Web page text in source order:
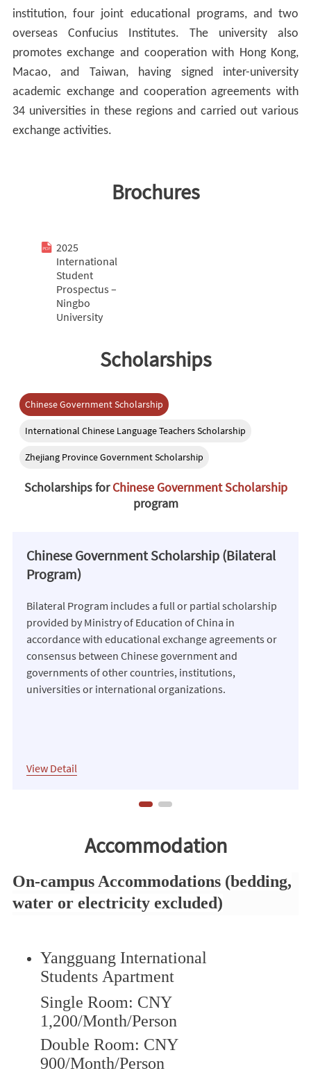
institution, four joint educational programs, and two
overseas Confucius Institutes. The university also
promotes exchange and cooperation with Hong Kong,
Macao, and Taiwan, having signed inter-university
academic exchange and cooperation agreements with
34 universities in these regions and carried out various
exchange activities.
Brochures
2025
International
Student
Prospectus –
Ningbo
University
Scholarships
Chinese Government Scholarship
International Chinese Language Teachers Scholarship
Zhejiang Province Government Scholarship
Scholarships forChinese Government Scholarship
program
Chinese Government Scholarship (Bilateral
Program)
Bilateral Program includes a full or partial scholarship
provided by Ministry of Education of China in
accordance with educational exchange agreements or
consensus between Chinese government and
governments of other countries, institutions,
universities or international organizations.
View Detail
International Chinese Language Teachers
Scholarship
To support outstanding students, scholars and
currently employed Chinese language teachers
Confucius Classrooms as well as some HSK test centers
to study in Chinese universities and colleges.
View Detail
Accommodation
On-campus Accommodations (bedding,
water or electricity excluded)
Yangguang International
Students Apartment
Single Room: CNY
1,200/Month/Person
Double Room: CNY
900/Month/Person